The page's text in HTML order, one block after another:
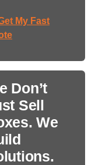
My Fast
Don’t
Sell
We